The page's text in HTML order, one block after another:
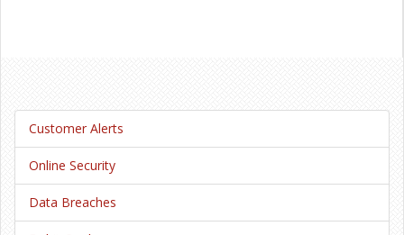
Customer Alerts
Online Security
Data Breaches